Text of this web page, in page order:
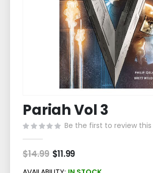
to
the
beginning
of
the
images
gallery
Pariah Vol 3
Be the first to review
$14.99 Special
Price
$11.99